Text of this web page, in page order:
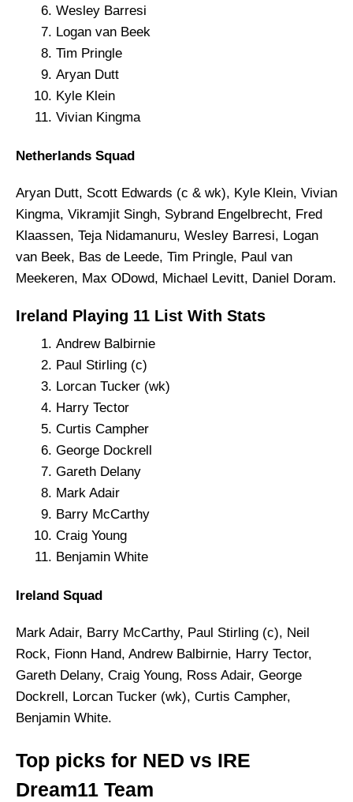
Wesley Barresi
Logan van Beek
Tim Pringle
Aryan Dutt
Kyle Klein
Vivian Kingma
Netherlands Squad
Aryan Dutt, Scott Edwards (c & wk), Kyle Klein, Vivian
Kingma, Vikramjit Singh, Sybrand Engelbrecht, Fred
Klaassen, Teja Nidamanuru, Wesley Barresi, Logan
van Beek, Bas de Leede, Tim Pringle, Paul van
Meekeren, Max ODowd, Michael Levitt, Daniel Doram.
Ireland Playing 11 List With Stats
Andrew Balbirnie
Paul Stirling (c)
Lorcan Tucker (wk)
Harry Tector
Curtis Campher
George Dockrell
Gareth Delany
Mark Adair
Barry McCarthy
Craig Young
Benjamin White
Ireland Squad
Mark Adair, Barry McCarthy, Paul Stirling (c), Neil
Rock, Fionn Hand, Andrew Balbirnie, Harry Tector,
Gareth Delany, Craig Young, Ross Adair, George
Dockrell, Lorcan Tucker (wk), Curtis Campher,
Benjamin White.
Top picks for NED vs IRE
Dream11 Team